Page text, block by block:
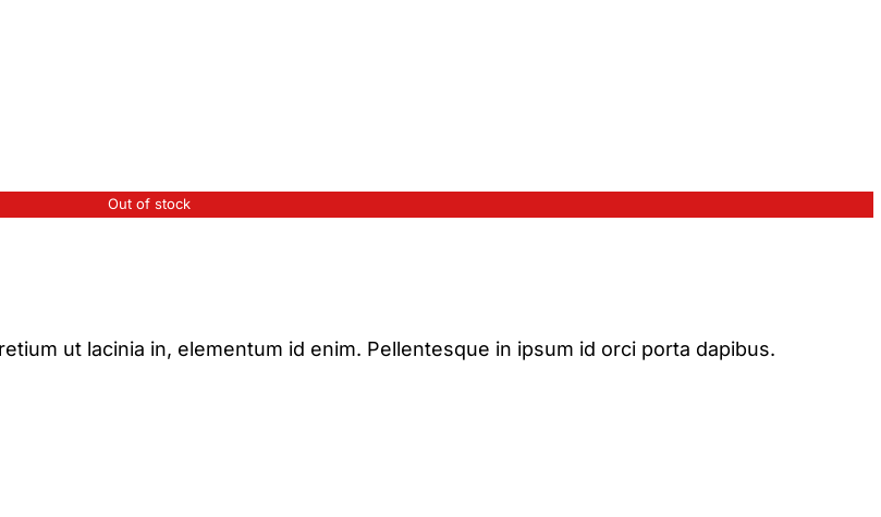
Out of stock
ut lacinia in, elementum id enim. Pellentesque in ipsum id orci porta dapibus.